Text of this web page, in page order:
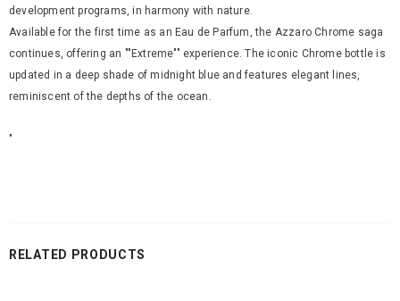
development programs, in harmony with nature.
Available for the first time as an Eau de Parfum, the Azzaro Chrome saga
continues, offering an ""Extreme"" experience. The iconic Chrome bottle is
updated in a deep shade of midnight blue and features elegant lines,
reminiscent of the depths of the ocean.
"
RELATED PRODUCTS